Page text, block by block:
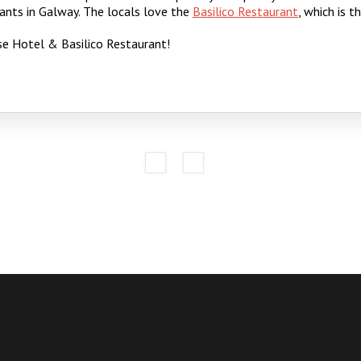
in Galway. The locals love the Basilico Restaurant , which is
Hotel & Basilico Restaurant!